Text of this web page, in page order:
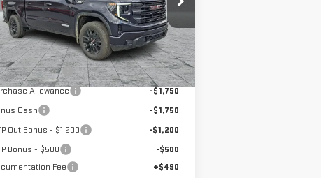
3GTPUJEK5TG129564 Stock:4154491
TK10543
Courtesy Transportation Unit Ext. Int.
Less
$56,935
Discount
-$5,978
Allowance
-$1,750
Cash
-$1,750
Out Bonus - $1,200
-$1,200
Bonus - $500
-$500
Fee
+$490